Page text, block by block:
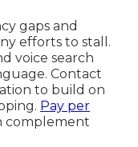
gaps and
efforts to stall.
voice search
Contact
to build on
Pay per
complement